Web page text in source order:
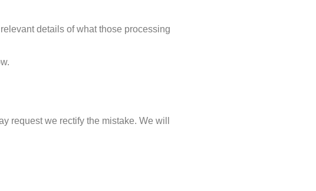
details of what those processing
request we rectify the mistake. We will